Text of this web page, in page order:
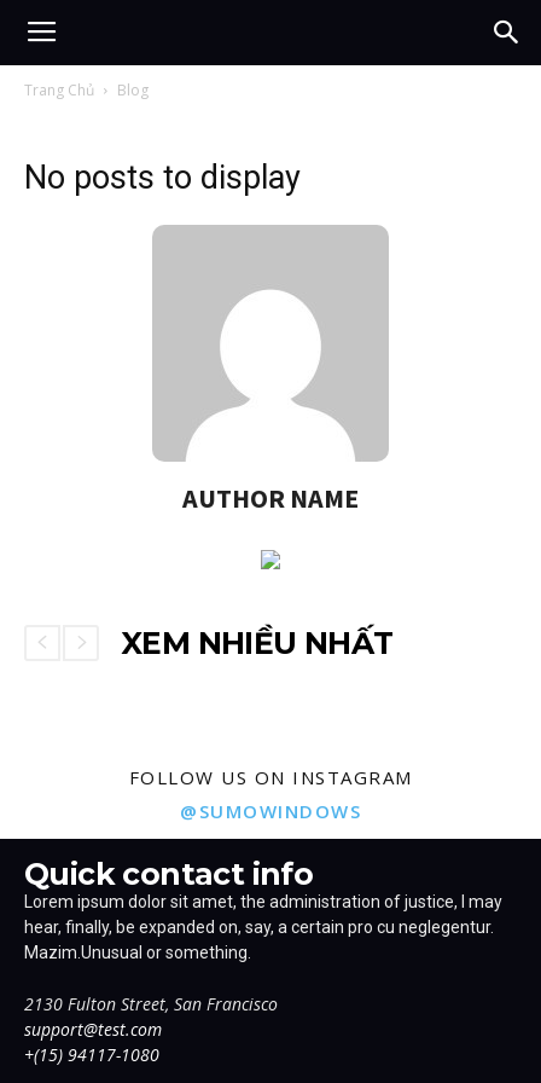
Trang Chủ Blog
No posts to display
AUTHOR NAME
XEM NHIỀU NHẤT
FOLLOW US ON INSTAGRAM
@SUMOWINDOWS
Quick contact info
Lorem ipsum dolor sit amet, the administration of justice, I may
hear, finally, be expanded on, say, a certain pro cu neglegentur.
Mazim.Unusual or something.
2130 Fulton Street, San Francisco
support@test.com
+(15) 94117-1080